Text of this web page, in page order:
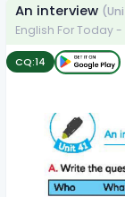
An interview
English For Today -
CQ:14